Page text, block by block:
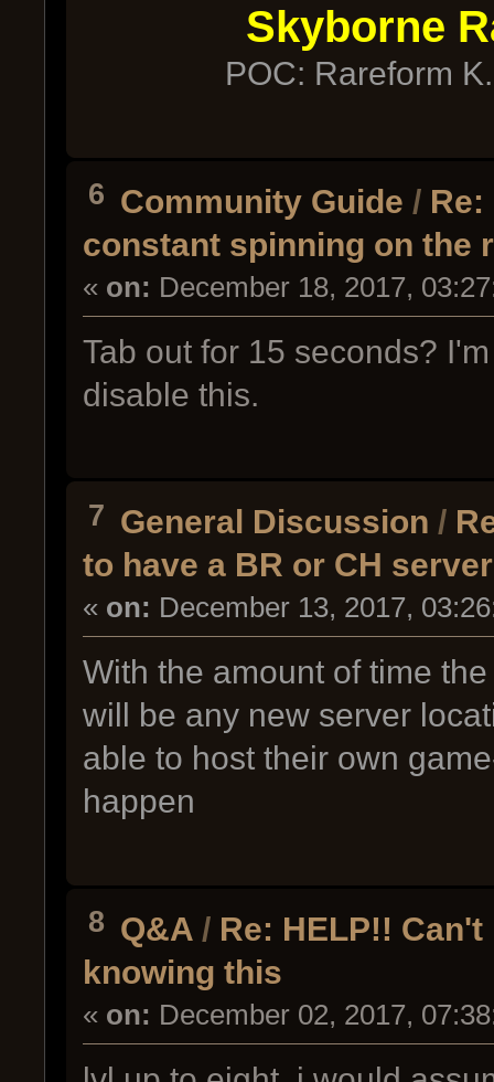
Skyborne
POC: Rareform
6 Community Guide /
constant spinning on the
« on: December 18, 2017,
Tab out for 15 seconds?
disable this.
7 General Discussion /
to have a BR or CH
« on: December 13, 2017,
With the amount of time
will be any new server
able to host their own
happen
8 Q&A / Re: HELP!!
knowing this
« on: December 02, 2017,